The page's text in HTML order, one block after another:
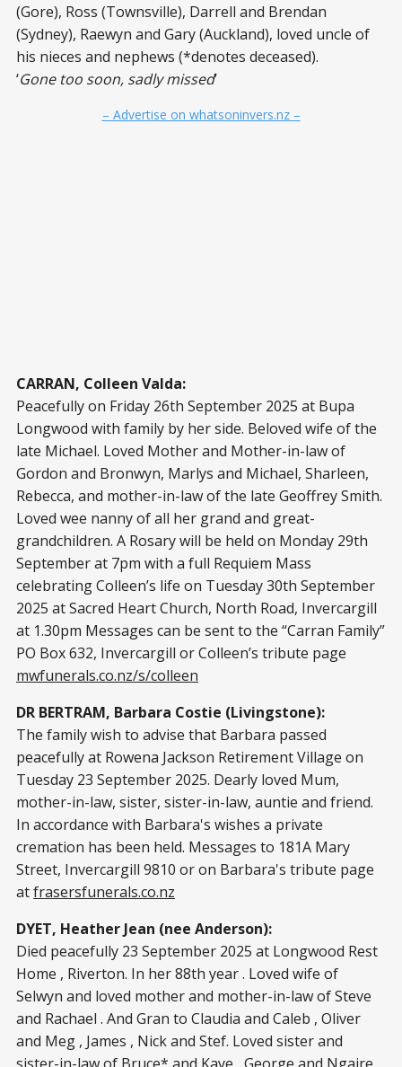
(Gore), Ross (Townsville), Darrell and Brendan
(Sydney), Raewyn and Gary (Auckland), loved uncle of
his nieces and nephews (*denotes deceased).
‘Gone too soon, sadly missed’
– Advertise on whatsoninvers.nz –
CARRAN, Colleen Valda:
Peacefully on Friday 26th September 2025 at Bupa
Longwood with family by her side. Beloved wife of the
late Michael. Loved Mother and Mother-in-law of
Gordon and Bronwyn, Marlys and Michael, Sharleen,
Rebecca, and mother-in-law of the late Geoffrey Smith.
Loved wee nanny of all her grand and great-
grandchildren. A Rosary will be held on Monday 29th
September at 7pm with a full Requiem Mass
celebrating Colleen’s life on Tuesday 30th September
2025 at Sacred Heart Church, North Road, Invercargill
at 1.30pm Messages can be sent to the “Carran Family”
PO Box 632, Invercargill or Colleen’s tribute page
mwfunerals.co.nz/s/colleen
DR BERTRAM, Barbara Costie (Livingstone):
The family wish to advise that Barbara passed
peacefully at Rowena Jackson Retirement Village on
Tuesday 23 September 2025. Dearly loved Mum,
mother-in-law, sister, sister-in-law, auntie and friend.
In accordance with Barbara's wishes a private
cremation has been held. Messages to 181A Mary
Street, Invercargill 9810 or on Barbara's tribute page
atfrasersfunerals.co.nz
DYET, Heather Jean (nee Anderson):
Died peacefully 23 September 2025 at Longwood Rest
Home , Riverton. In her 88th year . Loved wife of
Selwyn and loved mother and mother-in-law of Steve
and Rachael . And Gran to Claudia and Caleb , Oliver
and Meg , James , Nick and Stef. Loved sister and
sister-in-law of Bruce* and Kaye , George and Ngaire